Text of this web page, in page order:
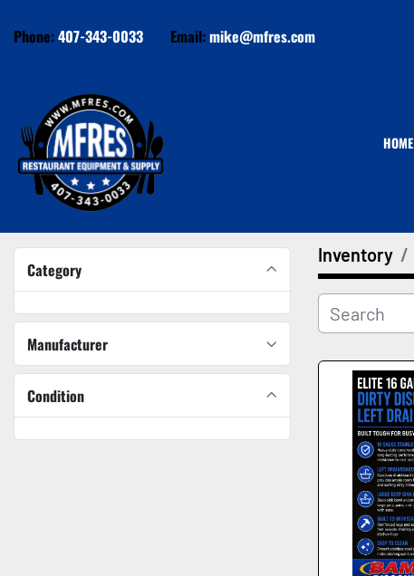
Phone:407-343-0033 Email:mike@mfres.com
HOME
Category
Manufacturer
Condition
Inventory